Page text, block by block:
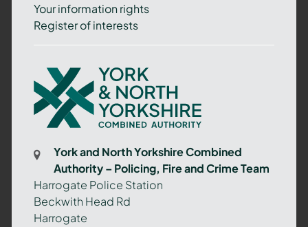
Your information rights
Register of interests
York
and
North
Yorkshire
Authority
Policing,
Fire
and
York and North Yorkshire Combined
Authority – Policing, Fire and Crime Team
Harrogate Police Station
Beckwith Head Rd
Harrogate